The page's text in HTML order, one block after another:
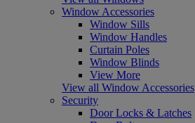
Window Accessories
Window Sills
Window Handles
Curtain Poles
Window Blinds
View More
View all Window Accessories
Security
Door Locks & Latches